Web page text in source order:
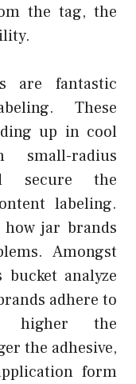
the tag, the
are fantastic
These
up in cool
small-radius
secure the
labeling.
how jar brands
Amongst
bucket analyze
adhere to
higher the
the adhesive,
form